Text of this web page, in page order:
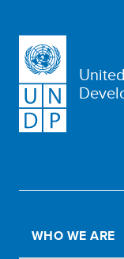
WHO WE ARE